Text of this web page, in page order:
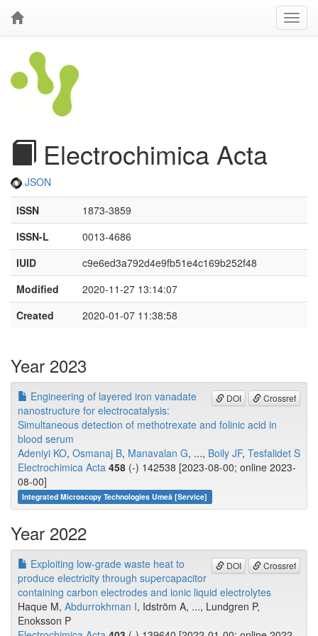
Electrochimica Acta
JSON
ISSN
1873-3859
ISSN-L
0013-4686
IUID
c9e6ed3a792d4e9fb51e4c169b252f48
Modified
2020-11-27 13:14:07
Created
2020-01-07 11:38:58
Year 2023
DOI Crossref
Engineering of layered iron vanadate
nanostructure for electrocatalysis:
Simultaneous detection of methotrexate and folinic acid in
blood serum
Adeniyi KO, Osmanaj B, Manavalan G, ..., Boily JF, Tesfalidet S
Electrochimica Acta 458 (-) 142538 [2023-08-00; online 2023-
08-00]
Integrated Microscopy Technologies Umeå [Service]
Year 2022
DOI Crossref
Exploiting low-grade waste heat to
produce electricity through supercapacitor
containing carbon electrodes and ionic liquid electrolytes
Haque M, Abdurrokhman I, Idström A, ..., Lundgren P,
Enoksson P